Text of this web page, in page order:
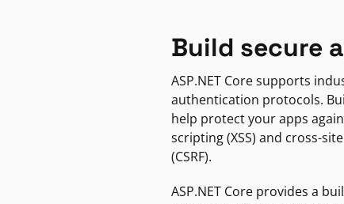
Build secure
ASP.NET Core supports
authentication protocols.
help protect your apps
scripting (XSS) and cross-
(CSRF).
ASP.NET Core provides a